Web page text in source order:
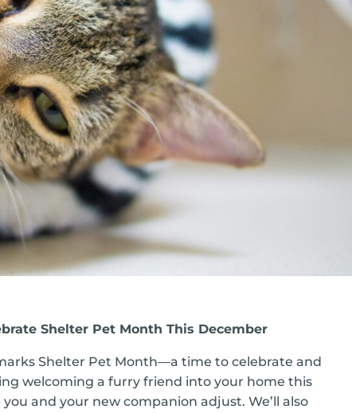
Shelter Pet Month This December
Shelter Pet Month—a time to celebrate and
welcoming a furry friend into your home this
and your new companion adjust. We’ll also